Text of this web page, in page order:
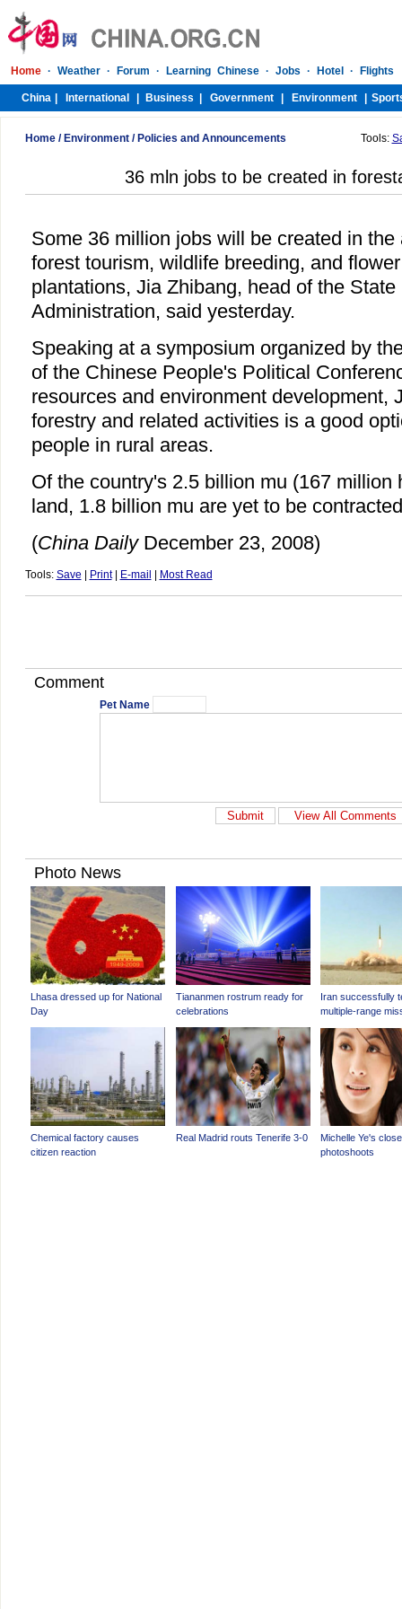
Home/ Environment/ Policies and Announcements Tools:
36 mln jobs to be created in
Some 36 million jobs will be created in
forest tourism, wildlife breeding, and
plantations, Jia Zhibang, head of the State
Administration, said yesterday.
Speaking at a symposium organized by
of the Chinese People's Political
resources and environment development,
forestry and related activities is a good
people in rural areas.
Of the country's 2.5 billion mu (167 million
land, 1.8 billion mu are yet to be
(China DailyDecember 23, 2008)
Tools: Save Print| E-mail Most Read
Comment
Pet Name